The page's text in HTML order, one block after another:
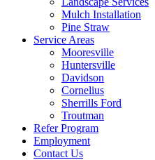
Mulch Installation
Pine Straw
Service Areas
Mooresville
Huntersville
Davidson
Cornelius
Sherrills Ford
Troutman
Refer Program
Employment
Contact Us